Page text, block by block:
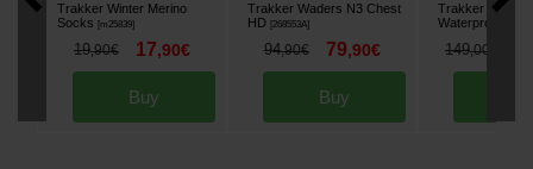
Trakker Winter Merino
Socks
[m25839]
19,90€ 17,90€
Buy
Trakker Waders N3 Chest
HD [268553A]
94,90€ 79,90€
Buy
Trakker
Waterproof
149,00